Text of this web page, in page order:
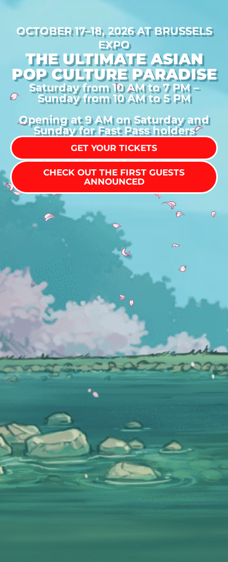
OCTOBER 17–18, 2026 AT BRUSSELS
EXPO
THE ULTIMATE ASIAN
POP CULTURE PARADISE
Saturday from 10 AM to 7 PM –
Sunday from 10 AM to 5 PM
Opening at 9 AM on Saturday and
Sunday for Fast Pass holders
GET YOUR TICKETS
CHECK OUT THE FIRST GUESTS
ANNOUNCED